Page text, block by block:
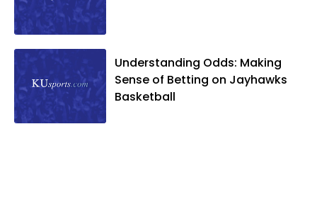
Understanding Odds: Making
Sense of Betting on Jayhawks
Basketball